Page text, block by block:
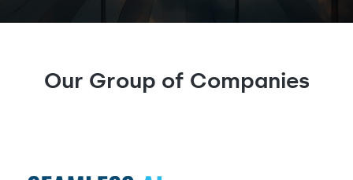
Our Group of Companies